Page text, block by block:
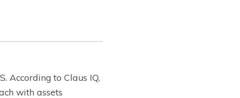
According to Claus IQ,
with assets